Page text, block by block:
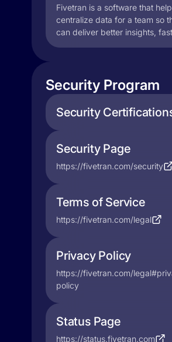
Fivetran is a software that
centralize data for a team so
can deliver better insights,
Security Program
Security
Security Page
https://fivetran.com/security
Terms of Service
https://fivetran.com/legal
Privacy Policy
https://fivetran.com/
policy
Status Page
https://status.fivetran.com